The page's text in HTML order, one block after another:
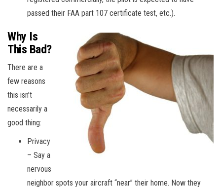
passed their FAA part 107 certificate test, etc.).
Why Is
This Bad?
There are a
few reasons
this isn’t
necessarily a
good thing:
Privacy
– Say a
nervous
neighbor spots your aircraft “near” their home. Now they